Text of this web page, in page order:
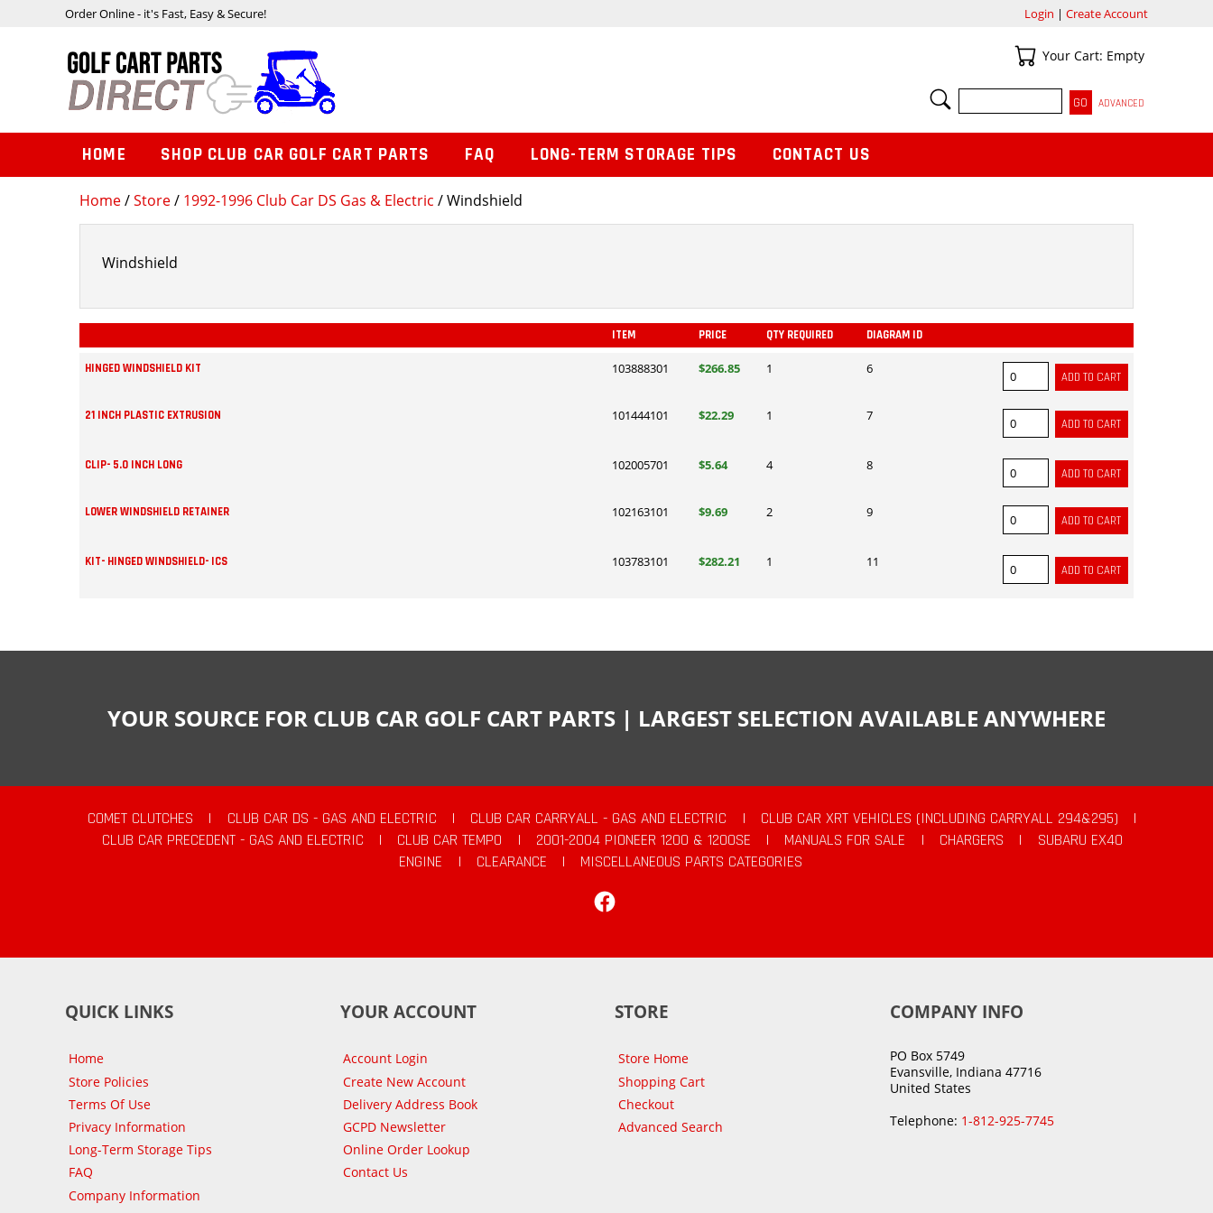
Home/Store/ 1992-1996 Club Car DS Gas & Electric / Windshield
Windshield
ITEM PRICE QTY REQUIRED DIAGRAM ID
HINGED WINDSHIELD KIT 103888301 $266.85 1 6
21 INCH PLASTIC EXTRUSION 101444101 $22.29 1 7
CLIP- 5.0 INCH LONG 102005701 $5.64 4 8
LOWER WINDSHIELD RETAINER 102163101 $9.69 2 9
KIT- HINGED WINDSHIELD- ICS 103783101 $282.21 1 11
Order Online - it's Fast, Easy & Secure! Login | Create Account
Your Cart
Your Cart: Empty
SEARCH
ADVANCED
HOME SHOP CLUB CAR GOLF CART PARTS FAQ LONG-TERM STORAGE TIPS CONTACT US
YOUR SOURCE FOR CLUB CAR GOLF CART PARTS | LARGEST SELECTION AVAILABLE ANYWHERE
COMET CLUTCHES | CLUB CAR DS - GAS AND ELECTRIC | CLUB CAR CARRYALL - GAS AND ELECTRIC | CLUB CAR XRT VEHICLES (INCLUDING CARRYALL 294&295)
|
CLUB CAR PRECEDENT - GAS AND ELECTRIC
| CLUB CAR TEMPO | 2001-2004 PIONEER 1200 & 1200SE | MANUALS FOR SALE | CHARGERS |
SUBARU EX40
ENGINE
| CLEARANCE |
MISCELLANEOUS PARTS CATEGORIES
QUICK LINKS
Home
Store Policies
Terms Of Use
Privacy Information
Long-Term Storage Tips
FAQ
Company Information
YOUR ACCOUNT
Account Login
Create New Account
Delivery Address Book
GCPD Newsletter
Online Order Lookup
Contact Us
STORE
Store Home
Shopping Cart
Checkout
Advanced Search
COMPANY INFO
PO Box 5749
Evansville, Indiana 47716
United States
Telephone: 1-812-925-7745